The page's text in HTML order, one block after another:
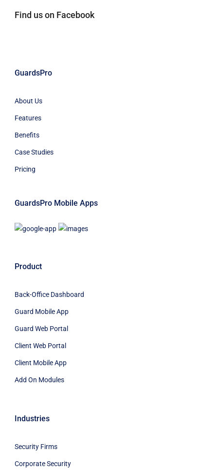
Find us on Facebook
GuardsPro
About Us
Features
Benefits
Case Studies
Pricing
GuardsPro Mobile Apps
Product
Back-Office Dashboard
Guard Mobile App
Guard Web Portal
Client Web Portal
Client Mobile App
Add On Modules
Industries
Security Firms
Corporate Security